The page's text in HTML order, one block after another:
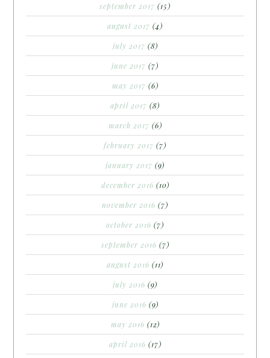
september 2017 (15)
august 2017 (4)
july 2017 (8)
june 2017 (7)
may 2017 (6)
april 2017 (8)
march 2017 (6)
february 2017 (7)
january 2017 (9)
december 2016 (10)
november 2016 (7)
october 2016 (7)
september 2016 (7)
august 2016 (11)
july 2016 (9)
june 2016 (9)
may 2016 (12)
april 2016 (17)